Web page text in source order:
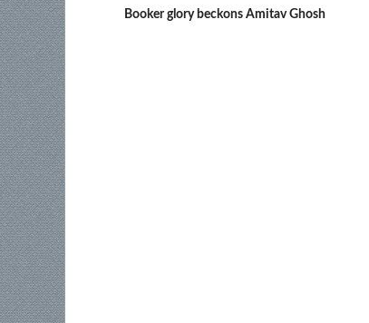
Booker glory beckons Amitav Ghosh